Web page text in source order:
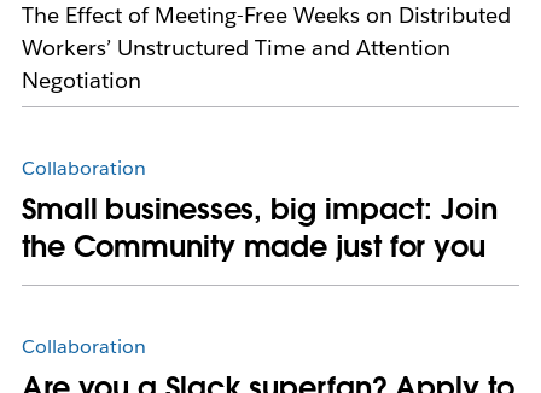
The Effect of Meeting-Free Weeks on Distributed
Workers’ Unstructured Time and Attention
Negotiation
Collaboration
Small businesses, big impact: Join
the Community made just for you
Collaboration